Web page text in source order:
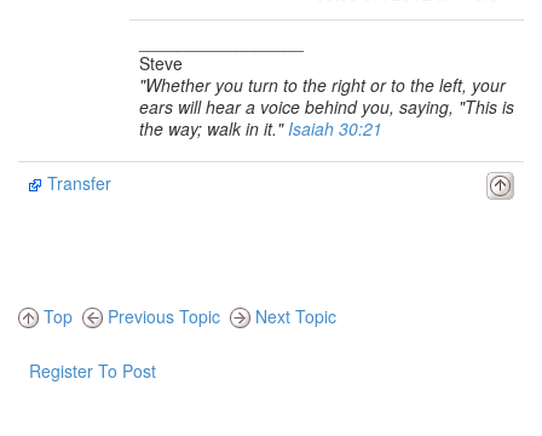
Steve
"Whether you turn to the right or to the left, your
ears will hear a voice behind you, saying, "This is
the way; walk in it." Isaiah 30:21
Transfer
Top Previous Topic Next Topic
Register To Post